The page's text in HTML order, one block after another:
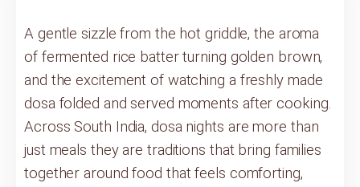
A gentle sizzle from the hot griddle, the aroma
of fermented rice batter turning golden brown,
and the excitement of watching a freshly made
dosa folded and served moments after cooking.
Across South India, dosa nights are more than
just meals they are traditions that bring families
together around food that feels comforting,